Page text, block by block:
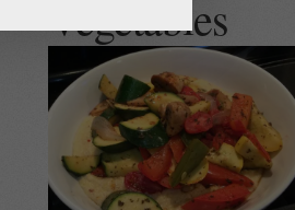
Vegetables